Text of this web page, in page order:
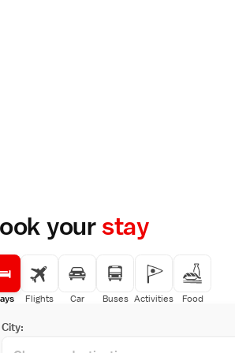
yourstay
Flights Car Buses Activities Food
City: